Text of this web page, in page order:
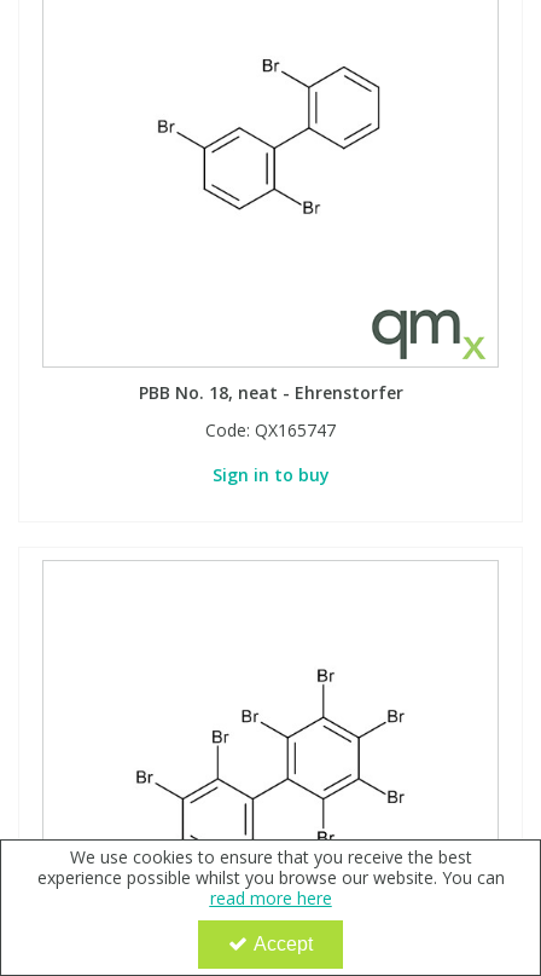
PBB No. 18, neat - Ehrenstorfer
Code: QX165747
Sign in to buy
We use cookies to ensure that you receive the best
experience possible whilst you browse our website. You can
read more here
Accept